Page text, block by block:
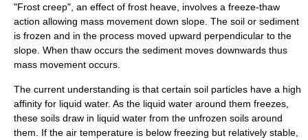
"Frost creep", an effect of frost heave, involves a freeze-thaw
action allowing mass movement down slope . The soil or sediment
is frozen and in the process moved upward perpendicular to the
slope. When thaw occurs the sediment moves downwards thus
mass movement occurs.
The current understanding is that certain soil particles have a high
affinity for liquid water. As the liquid water around them freezes,
these soils draw in liquid water from the unfrozen soils around
them. If the air temperature is below freezing but relatively stable,